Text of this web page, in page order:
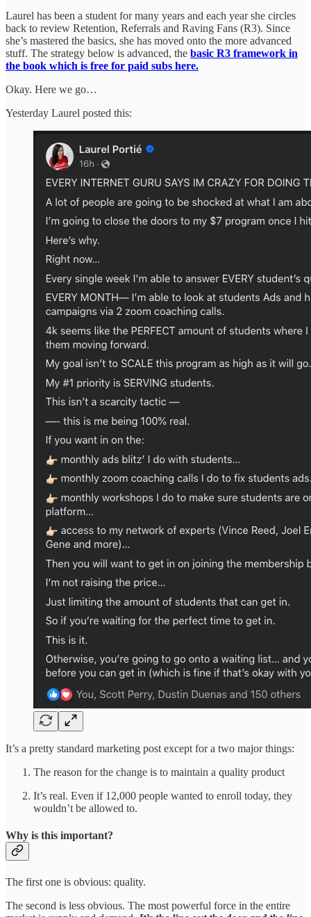
Laurel has been a student for many years and each year she circles
back to review Retention, Referrals and Raving Fans (R3). Since
she’s mastered the basics, she has moved onto the more advanced
stuff. The strategy below is advanced, the basic R3 framework in
the book which is free for paid subs here.
Okay. Here we go…
Yesterday Laurel posted this:
It’s a pretty standard marketing post except for a two major things:
The reason for the change is to maintain a quality product
It’s real. Even if 12,000 people wanted to enroll today, they
wouldn’t be allowed to.
Why is this important?
The first one is obvious: quality.
The second is less obvious. The most powerful force in the entire